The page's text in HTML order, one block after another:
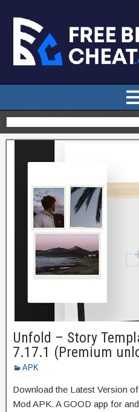
Unfold – Story
7.17.1 (Premium
APK
Download the Latest Version
Mod APK. A GOOD app for